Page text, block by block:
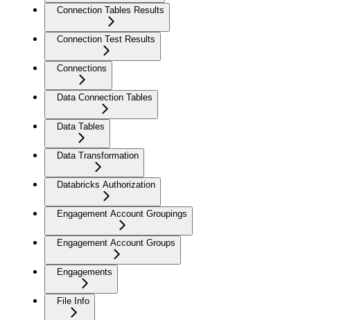
Connection Tables Results
Connection Test Results
Connections
Data Connection Tables
Data Tables
Data Transformation
Databricks Authorization
Engagement Account Groupings
Engagement Account Groups
Engagements
File Info